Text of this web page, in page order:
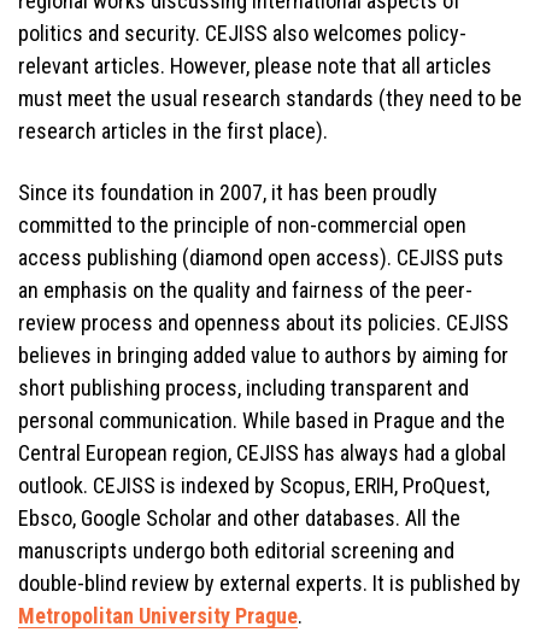
politics and security. CEJISS also welcomes policy-
relevant articles. However, please note that all articles
must meet the usual research standards (they need to be
research articles in the first place).
Since its foundation in 2007, it has been proudly
committed to the principle of non-commercial open
access publishing (diamond open access). CEJISS puts
an emphasis on the quality and fairness of the peer-
review process and openness about its policies. CEJISS
believes in bringing added value to authors by aiming for
short publishing process, including transparent and
personal communication. While based in Prague and the
Central European region, CEJISS has always had a global
outlook. CEJISS is indexed by Scopus, ERIH, ProQuest,
Ebsco, Google Scholar and other databases. All the
manuscripts undergo both editorial screening and
double-blind review by external experts. It is published by
Metropolitan University Prague.